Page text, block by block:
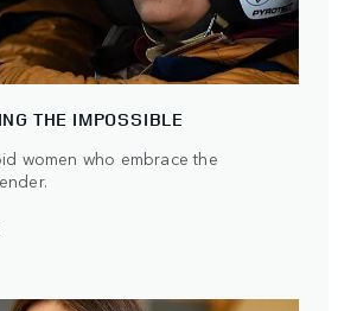
THE IMPOSSIBLE
women who embrace the